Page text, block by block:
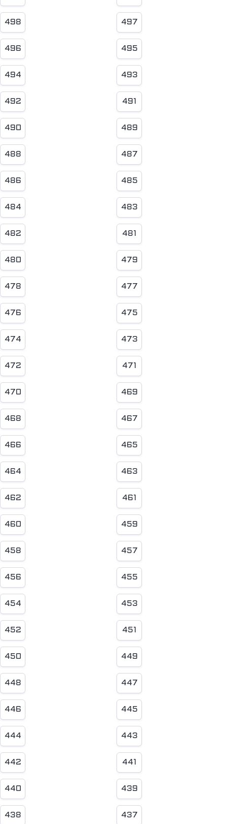
498 497
496 495
494 493
492 491
490 489
488 487
486 485
484 483
482 481
480 479
478 477
476 475
474 473
472 471
470 469
468 467
466 465
464 463
462 461
460 459
458 457
456 455
454 453
452 451
450 449
448 447
446 445
444 443
442 441
440 439
438 437